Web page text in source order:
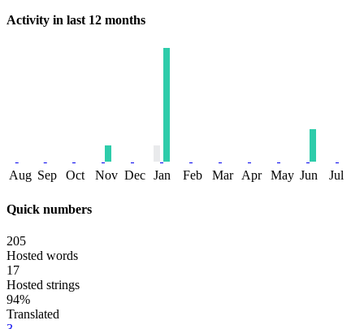
Activity in last 12 months
Aug Sep Oct Nov Dec Jan Feb Mar Apr May Jun Jul
Quick numbers
205
Hosted words
17
Hosted strings
94%
Translated